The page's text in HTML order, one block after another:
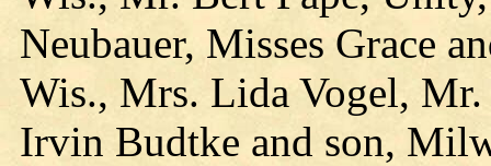
Neubauer, Misses Grace
Wis., Mrs. Lida Vogel, Mr.
Irvin Budtke and son,